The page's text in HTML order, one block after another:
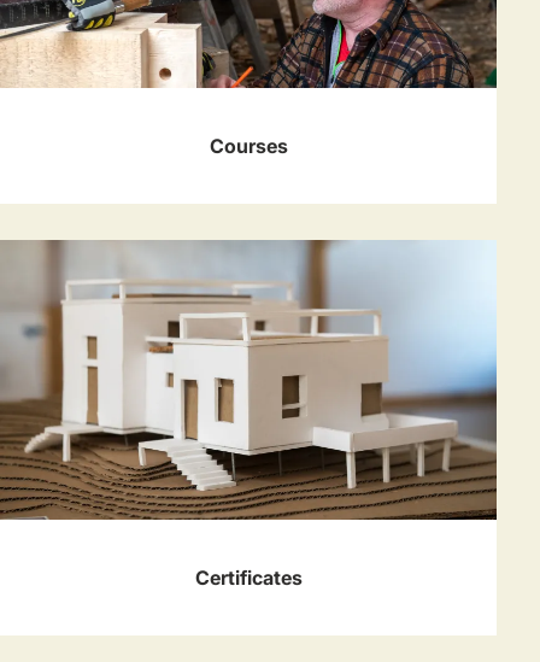
Courses
Certificates